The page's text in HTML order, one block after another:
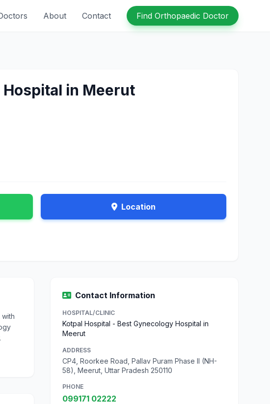
About Contact Find Orthopaedic Doctor
in Meerut
Location
Contact Information
HOSPITAL/CLINIC
Kotpal Hospital - Best Gynecology Hospital in
Meerut
ADDRESS
CP4, Roorkee Road, Pallav Puram Phase II (NH-
58), Meerut, Uttar Pradesh 250110
PHONE
099171 02222